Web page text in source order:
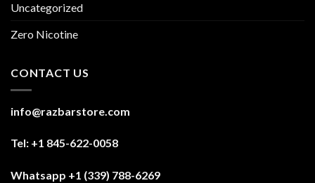
Uncategorized
Zero Nicotine
CONTACT US
info@razbarstore.com
Tel: +1 845-622-0058
Whatsapp +1 (339) 788-6269